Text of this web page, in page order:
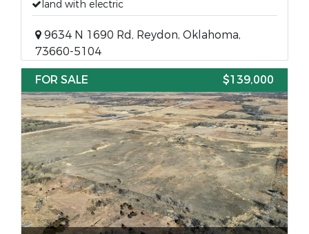
land with electric
9634 N 1690 Rd, Reydon, Oklahoma,
73660-5104
FOR SALE
$139,000